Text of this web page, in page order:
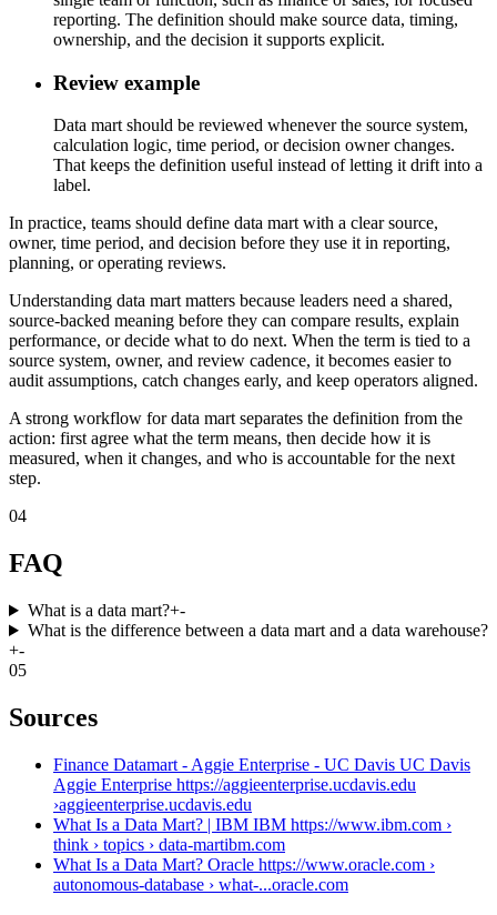
reporting. The definition should make source data, timing,
ownership, and the decision it supports explicit.
Review example
Data mart should be reviewed whenever the source system,
calculation logic, time period, or decision owner changes.
That keeps the definition useful instead of letting it drift into a
label.
In practice, teams should define data mart with a clear source,
owner, time period, and decision before they use it in reporting,
planning, or operating reviews.
Understanding data mart matters because leaders need a shared,
source-backed meaning before they can compare results, explain
performance, or decide what to do next. When the term is tied to a
source system, owner, and review cadence, it becomes easier to
audit assumptions, catch changes early, and keep operators aligned.
A strong workflow for data mart separates the definition from the
action: first agree what the term means, then decide how it is
measured, when it changes, and who is accountable for the next
step.
04
FAQ
What is a data mart?+-
What is the difference between a data mart and a data warehouse?
+-
05
Sources
Finance Datamart - Aggie Enterprise - UC Davis UC Davis
Aggie Enterprise https://aggieenterprise.ucdavis.edu
›aggieenterprise.ucdavis.edu
What Is a Data Mart? | IBM IBM https://www.ibm.com ›
think › topics › data-martibm.com
What Is a Data Mart? Oracle https://www.oracle.com ›
autonomous-database › what-...oracle.com